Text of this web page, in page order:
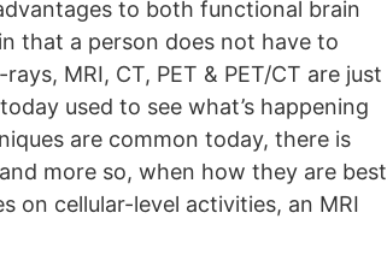
to both functional brain
that a person does not have to
MRI, CT, PET & PET/CT are just
used to see what’s happening
are common today, there is
more so, when how they are best
on cellular-level activities, an MRI